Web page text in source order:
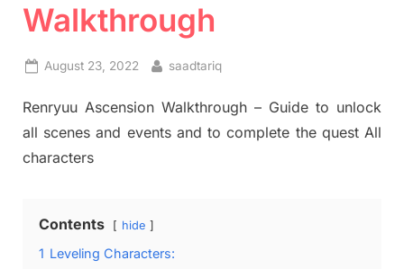
Walkthrough
Posted
August 23, 2022 By
saadtariq
Renryuu Ascension Walkthrough – Guide to unlock
all scenes and events and to complete the quest All
characters
Contents hide
1 Leveling Characters: